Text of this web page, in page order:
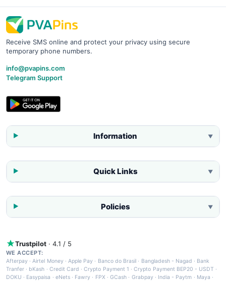
Receive SMS online and protect your privacy using secure
temporary phone numbers.
info@pvapins.com
Telegram Support
Information ▼
Quick Links ▼
Policies ▼
Trustpilot · 4.1 / 5
WE ACCEPT:
Afterpay ·Airtel Money·Apple Pay · Banco do Brasil · Bangladesh - Nagad · Bank
Tranfer · bKash · Credit Card ·Crypto Payment 1 ·Crypto Payment BEP20 - USDT ·
DOKU · Easypaisa · eNets· Fawry · FPX ·GCash · Grabpay· India - Paytm · Maya ·